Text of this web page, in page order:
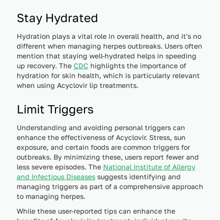
Stay Hydrated
Hydration plays a vital role in overall health, and it's no
different when managing herpes outbreaks. Users often
mention that staying well-hydrated helps in speeding
up recovery. The CDC highlights the importance of
hydration for skin health, which is particularly relevant
when using Acyclovir lip treatments.
Limit Triggers
Understanding and avoiding personal triggers can
enhance the effectiveness of Acyclovir. Stress, sun
exposure, and certain foods are common triggers for
outbreaks. By minimizing these, users report fewer and
less severe episodes. The National Institute of Allergy
and Infectious Diseasessuggests identifying and
managing triggers as part of a comprehensive approach
to managing herpes.
While these user-reported tips can enhance the